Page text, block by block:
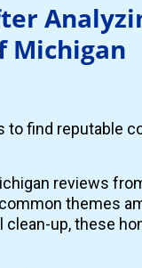
Michigan
to find reputable
reviews
themes
up, these